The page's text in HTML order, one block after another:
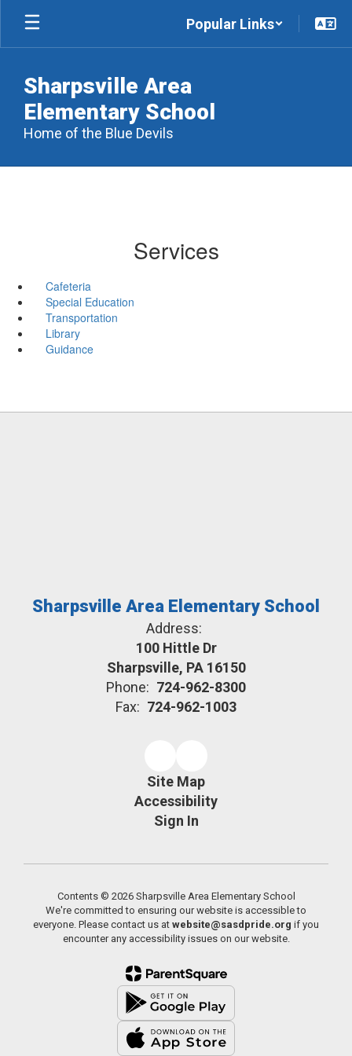
Skip
main
Popular Links
Sharpsville Area
Elementary School
Home of the Blue Devils
Services
Cafeteria
Special Education
Transportation
Library
Guidance
Sharpsville Area Elementary School
Address:
100 Hittle Dr
Sharpsville, PA 16150
Phone: 724-962-8300
Fax: 724-962-1003
Site Map
Accessibility
Sign In
Contents © 2026 Sharpsville Area Elementary School
We're committed to ensuring our website is accessible to
everyone. Please contact us at website@sasdpride.org if you
encounter any accessibility issues on our website.